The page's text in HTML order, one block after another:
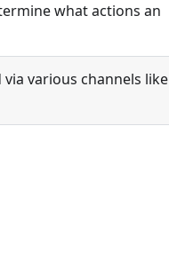
what actions an
various channels like